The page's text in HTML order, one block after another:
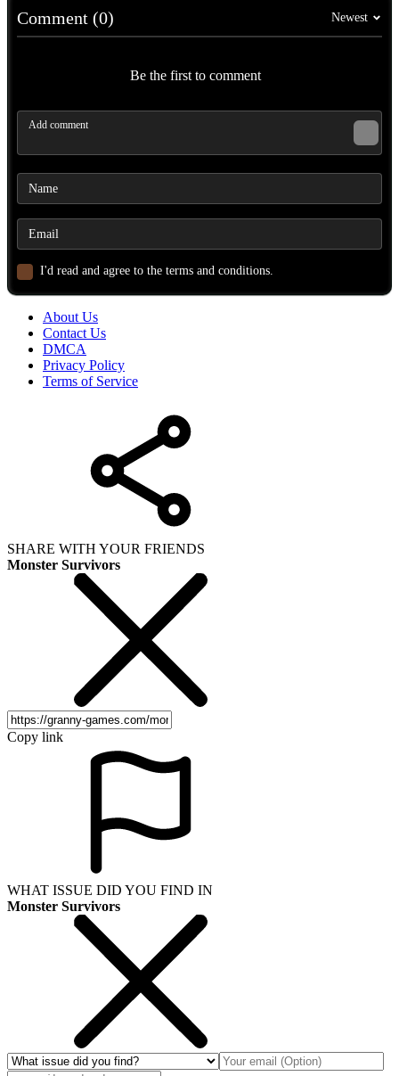
Comment (0) Newest
Be the first to comment
I'd read and agree to the terms and conditions.
About Us
Contact Us
DMCA
Privacy Policy
Terms of Service
SHARE WITH YOUR FRIENDS
Monster Survivors
Copy link
WHAT ISSUE DID YOU FIND IN
Monster Survivors